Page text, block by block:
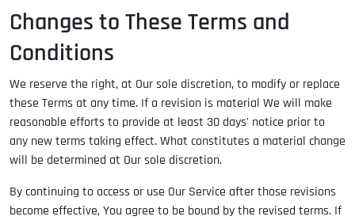
Changes to These Terms and
Conditions
We reserve the right, at Our sole discretion, to modify or replace
these Terms at any time. If a revision is material We will make
reasonable efforts to provide at least 30 days' notice prior to
any new terms taking effect. What constitutes a material change
will be determined at Our sole discretion.
By continuing to access or use Our Service after those revisions
become effective, You agree to be bound by the revised terms. If